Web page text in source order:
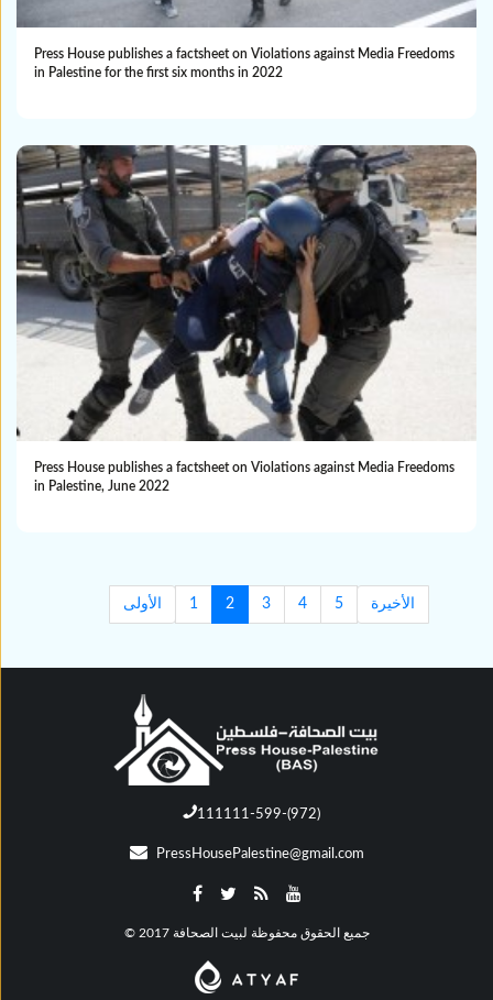
Press House publishes a factsheet on Violations against Media Freedoms
in Palestine for the first six months in 2022
Press House publishes a factsheet on Violations against Media Freedoms
in Palestine, June 2022
الأولى 1 2 3 4 5 الأخيرة
111111-599-(972)
PressHousePalestine@gmail.com
© جميع الحقوق محفوظة لبيت الصحافة 2017